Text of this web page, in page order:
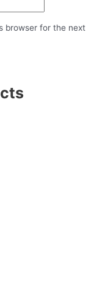
browser for the next